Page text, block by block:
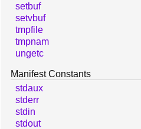
setbuf
setvbuf
tmpfile
tmpnam
ungetc
Manifest Constants
stdaux
stderr
stdin
stdout